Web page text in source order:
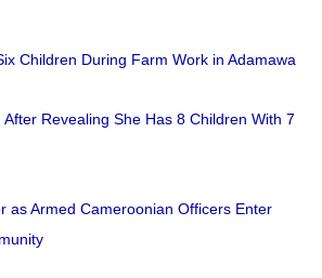
Children During Farm Work in Adamawa
Revealing She Has 8 Children With 7
as Armed Cameroonian Officers Enter